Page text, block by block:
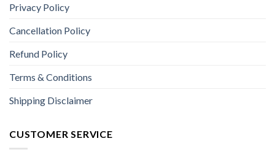
Privacy Policy
Cancellation Policy
Refund Policy
Terms & Conditions
Shipping Disclaimer
CUSTOMER SERVICE